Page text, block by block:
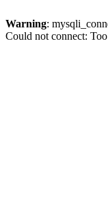
Warning:
Could not connect: